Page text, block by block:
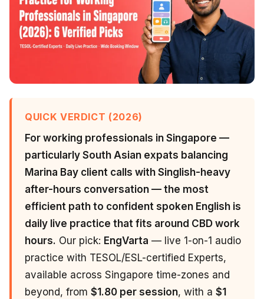
QUICK VERDICT (2026)
For working professionals in Singapore —
particularly South Asian expats balancing
Marina Bay client calls with Singlish-heavy
after-hours conversation — the most
efficient path to confident spoken English is
daily live practice that fits around CBD work
hours. Our pick: EngVarta — live 1-on-1 audio
practice with TESOL/ESL-certified Experts,
available across Singapore time-zones and
beyond, from $1.80 per session, with a $1